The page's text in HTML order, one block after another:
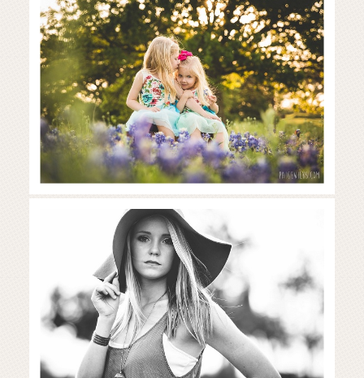
dancing in the wildflowers|
austin family photographer
Read More...
Gorgeous girl in the wildflowers |
Austin senior photos
Read More...